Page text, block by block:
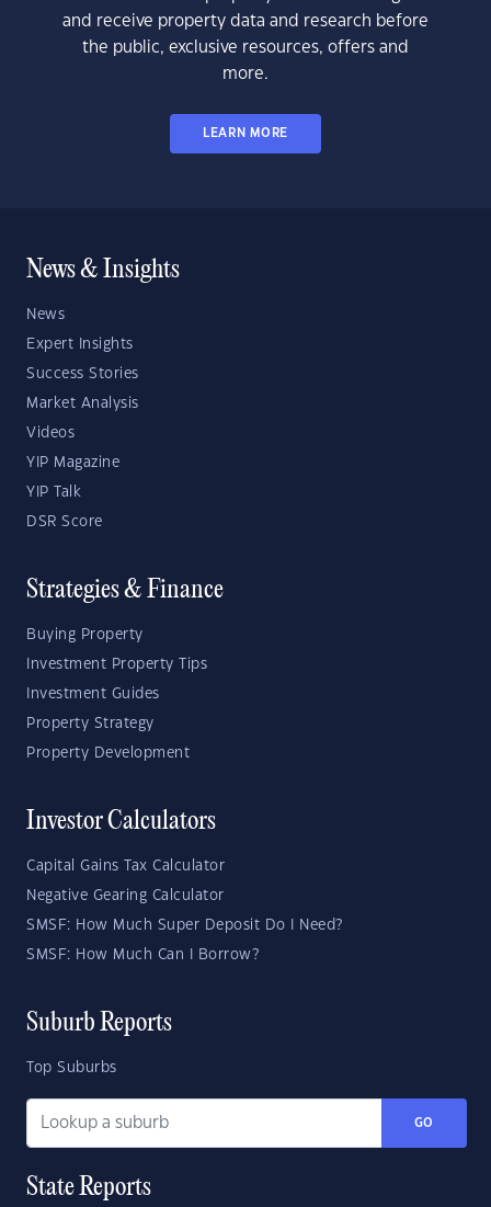
and receive property data and research before
the public, exclusive resources, offers and
more.
LEARN MORE
News & Insights
News
Expert Insights
Success Stories
Market Analysis
Videos
YIP Magazine
YIP Talk
DSR Score
Strategies & Finance
Buying Property
Investment Property Tips
Investment Guides
Property Strategy
Property Development
Investor Calculators
Capital Gains Tax Calculator
Negative Gearing Calculator
SMSF: How Much Super Deposit Do I Need?
SMSF: How Much Can I Borrow?
Suburb Reports
Top Suburbs
GO
State Reports